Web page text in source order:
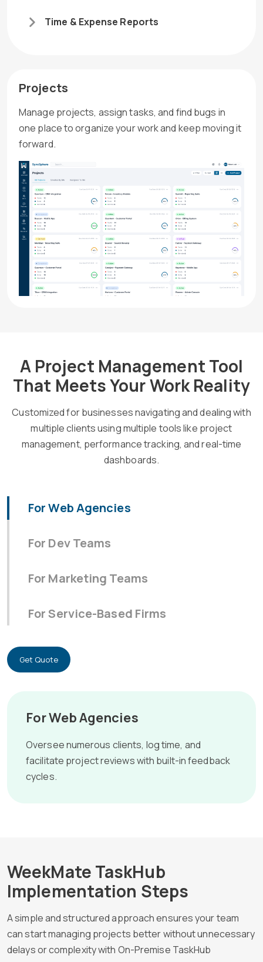
Time & Expense Reports
Projects
Manage projects, assign tasks, and find bugs in
one place to organize your work and keep moving it
forward.
A Project Management Tool
That Meets Your Work Reality
Customized for businesses navigating and dealing with
multiple clients using multiple tools like project
management, performance tracking, and real-time
dashboards.
For Web Agencies
For Dev Teams
For Marketing Teams
For Service-Based Firms
Get Quote
For Web Agencies
Oversee numerous clients, log time, and
facilitate project reviews with built-in feedback
cycles.
WeekMate TaskHub
Implementation Steps
A simple and structured approach ensures your team
can start managing projects better without unnecessary
delays or complexity with On-Premise TaskHub